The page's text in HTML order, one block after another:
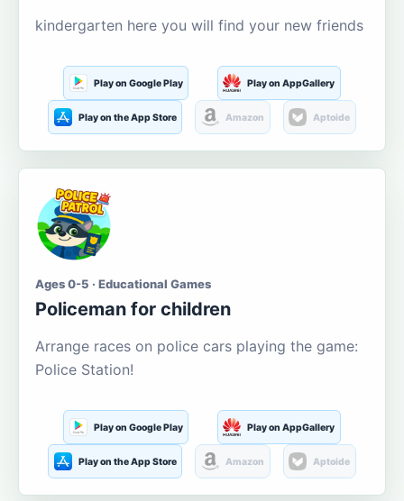
kindergarten here you will find your new friends
Play on Google Play Play on AppGallery
Play on the App Store Amazon Aptoide
Ages 0-5 · Educational Games
Policeman for children
Arrange races on police cars playing the game:
Police Station!
Play on Google Play Play on AppGallery
Play on the App Store Amazon Aptoide